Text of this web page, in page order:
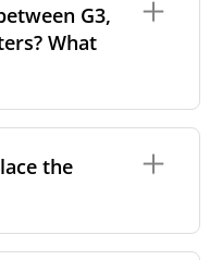
G3,
What
general, the higher
the filter
dust, and
the